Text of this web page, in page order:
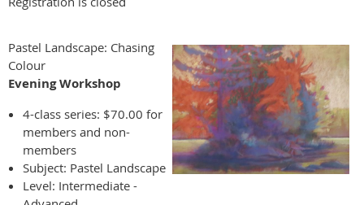
Pastel Landscape: Chasing
Colour
EveningWorkshop
4-class series: $70.00 for
members and non-
members
Subject: Pastel Landscape
Level: Intermediate -